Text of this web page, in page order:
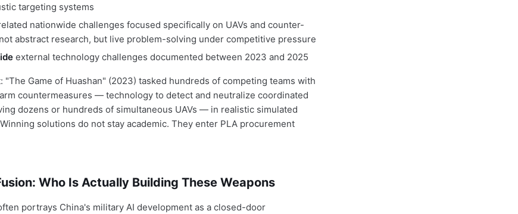
targeting systems
nationwide challenges focused specifically on UAVs and counter-
abstract research, but live problem-solving under competitive pressure
external technology challenges documented between 2023 and 2025
"The Game of Huashan" (2023) tasked hundreds of competing teams with
countermeasures — technology to detect and neutralize coordinated
dozens or hundreds of simultaneous UAVs — in realistic simulated
solutions do not stay academic. They enter PLA procurement
Who Is Actually Building These Weapons
portrays China's military AI development as a closed-door